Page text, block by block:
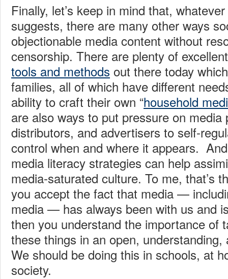
Finally, let’s keep in mind that,
suggests, there are many other ways
objectionable media content without
censorship. There are plenty of
tools and methods out there today
families, all of which have different
ability to craft their own “household
are also ways to put pressure on media
distributors, and advertisers to self-
control when and where it appears.
media literacy strategies can help
media-saturated culture. To me, that’s
you accept the fact that media —
media — has always been with us and
then you understand the importance of
these things in an open, understanding,
We should be doing this in schools, at
society.